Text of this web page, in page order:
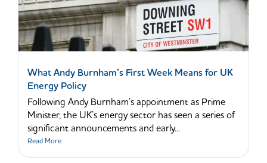
What Andy Burnham’s First Week Means for UK
Energy Policy
Following Andy Burnham’s appointment as Prime
Minister, the UK’s energy sector has seen a series of
significant announcements and early...
Read More